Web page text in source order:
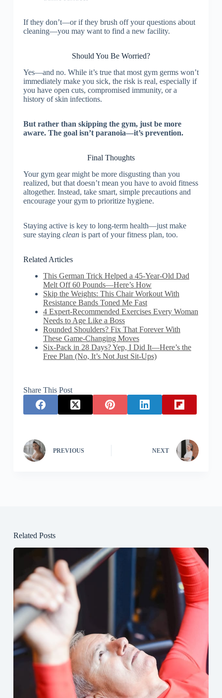
If they don’t—or if they brush off your questions about
cleaning—you may want to find a new facility.
Should You Be Worried?
Yes—and no. While it’s true that most gym germs won’t
immediately make you sick, the risk is real, especially if
you have open cuts, compromised immunity, or a
history of skin infections.
But rather than skipping the gym, just be more
aware. The goal isn’t paranoia—it’s prevention.
Final Thoughts
Your gym gear might be more disgusting than you
realized, but that doesn’t mean you have to avoid fitness
altogether. Instead, take smart, simple precautions and
encourage your gym to prioritize hygiene.
Staying active is key to long-term health—just make
sure staying cleanis part of your fitness plan, too.
Related Articles
This German Trick Helped a 45-Year-Old Dad
Melt Off 60 Pounds—Here’s How
Skip the Weights: This Chair Workout With
Resistance Bands Toned Me Fast
4 Expert-Recommended Exercises Every Woman
Needs to Age Like a Boss
Rounded Shoulders? Fix That Forever With
These Game-Changing Moves
Six-Pack in 28 Days? Yep, I Did It—Here’s the
Free Plan (No, It’s Not Just Sit-Ups)
Share This Post
PREVIOUS NEXT
Related Posts